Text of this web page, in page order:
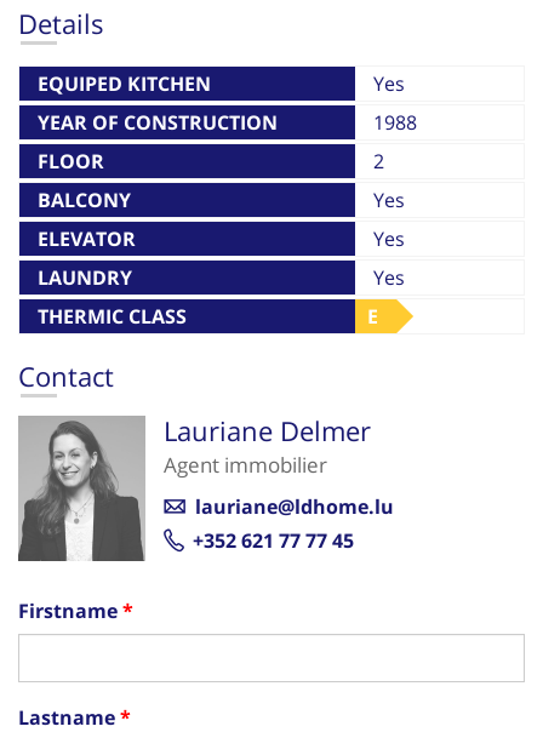
Details
EQUIPED KITCHEN
Yes
YEAR OF CONSTRUCTION
1988
FLOOR
2
BALCONY
Yes
ELEVATOR
Yes
LAUNDRY
Yes
THERMIC CLASS
E
Contact
Lauriane Delmer
Agent immobilier
lauriane@ldhome.lu
+352 621 77 77 45
Firstname
Lastname